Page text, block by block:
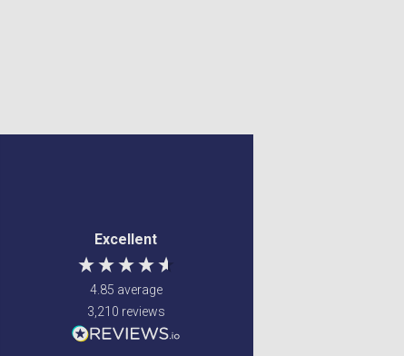
Excellent
4.85 average
3,210 reviews
from. my items came
very quick and were
very safe when being
delviered. very happy
with my order.